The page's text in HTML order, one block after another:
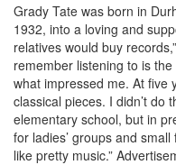
Grady Tate was born in
1932, into a loving and
relatives would buy
remember listening to is
what impressed me. At five
classical pieces. I didn’t do
elementary school, but in
for ladies’ groups and
like pretty music.”